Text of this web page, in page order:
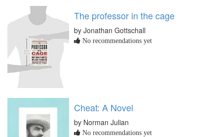
The professor in the cage
by Jonathan Gottschall
No recommendations yet
Cheat: A Novel
by Norman Julian
No recommendations yet